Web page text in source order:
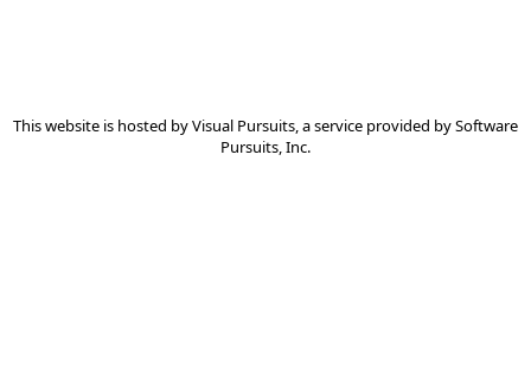
This website is hosted byVisual Pursuits, a service provided bySoftware
Pursuits, Inc.